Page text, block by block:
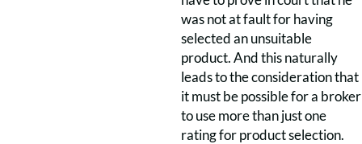
was not at fault for having
selected an unsuitable
product. And this naturally
leads to the consideration that
it must be possible for a broker
to use more than just one
rating for product selection.